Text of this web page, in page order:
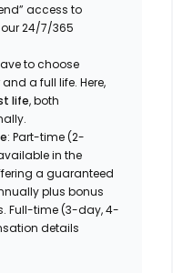
access to
24/7/365
to choose
a full life. Here,
life, both
: Part-time (2-
in the
a guaranteed
plus bonus
Full-time (3-day, 4-
details